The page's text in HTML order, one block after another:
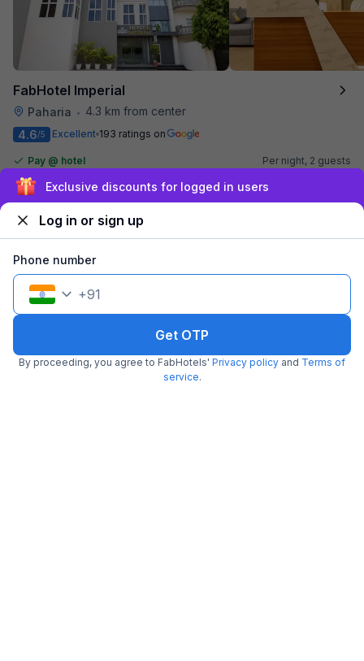
FabHotel Imperial
Paharia •
4.3 km from center
4.6/5 Excellent 193 ratings on
Pay @ hotel
Couple friendly
Free parking
Per night, 2 guests
+₹69 GST
Filling fast
Sign up and get ₹1,500
Log in or sign up
Phone number
+91
Get OTP
By proceeding, you agree to FabHotels' Privacy policy and Terms of
service.